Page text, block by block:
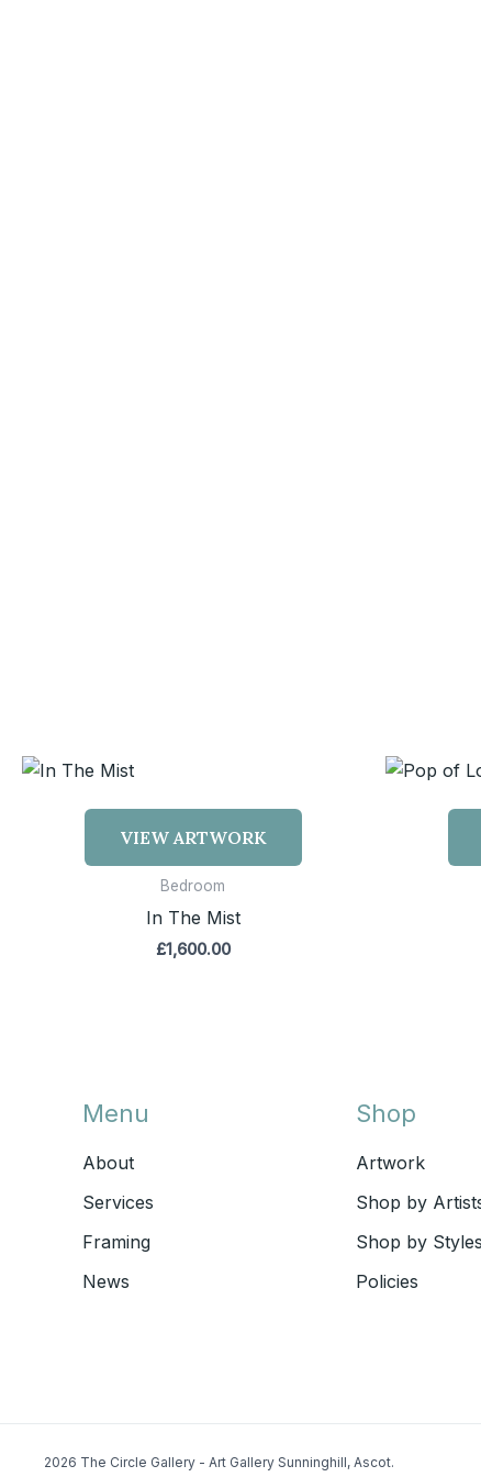
VIEW ARTWORK
Bedroom
In The Mist
£1,600.00
Menu
About
Services
Framing
News
Shop
Artwork
Shop by
Shop by Styles
Policies
2026 The Circle Gallery - Art Gallery Sunninghill, Ascot.